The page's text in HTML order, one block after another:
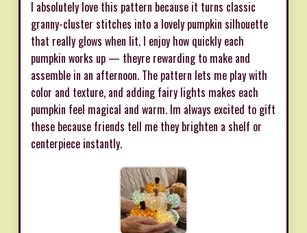
I absolutely love this pattern because it turns classic
granny-cluster stitches into a lovely pumpkin silhouette
that really glows when lit. I enjoy how quickly each
pumpkin works up — theyre rewarding to make and
assemble in an afternoon. The pattern lets me play with
color and texture, and adding fairy lights makes each
pumpkin feel magical and warm. Im always excited to gift
these because friends tell me they brighten a shelf or
centerpiece instantly.